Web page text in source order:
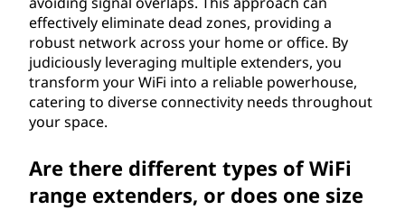
effectively eliminate dead zones, providing a
robust network across your home or office. By
judiciously leveraging multiple extenders, you
transform your WiFi into a reliable powerhouse,
catering to diverse connectivity needs throughout
your space.
Are there different types of WiFi
range extenders, or does one size